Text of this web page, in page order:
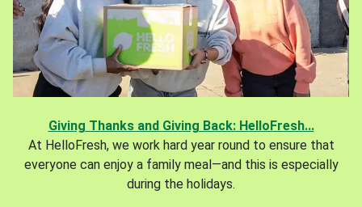
Giving Thanks and Giving Back: HelloFresh...
At HelloFresh, we work hard year round to ensure that
everyone can enjoy a family meal—and this is especially
during the holidays.